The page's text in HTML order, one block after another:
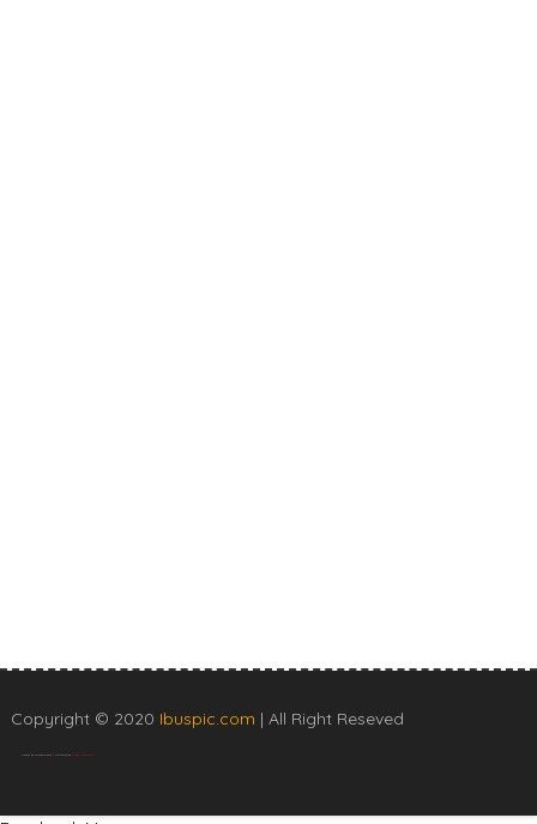
Copyright © 2020 Ibuspic.com | All Right Reseved
Created By SoraTemplates| Distributed By Blogger Templates